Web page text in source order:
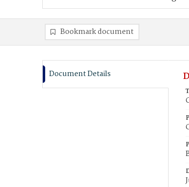
Bookmark document
Document Details